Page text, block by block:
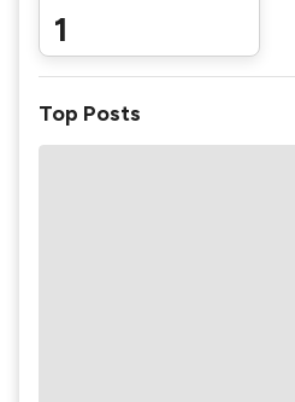
1
Top Posts